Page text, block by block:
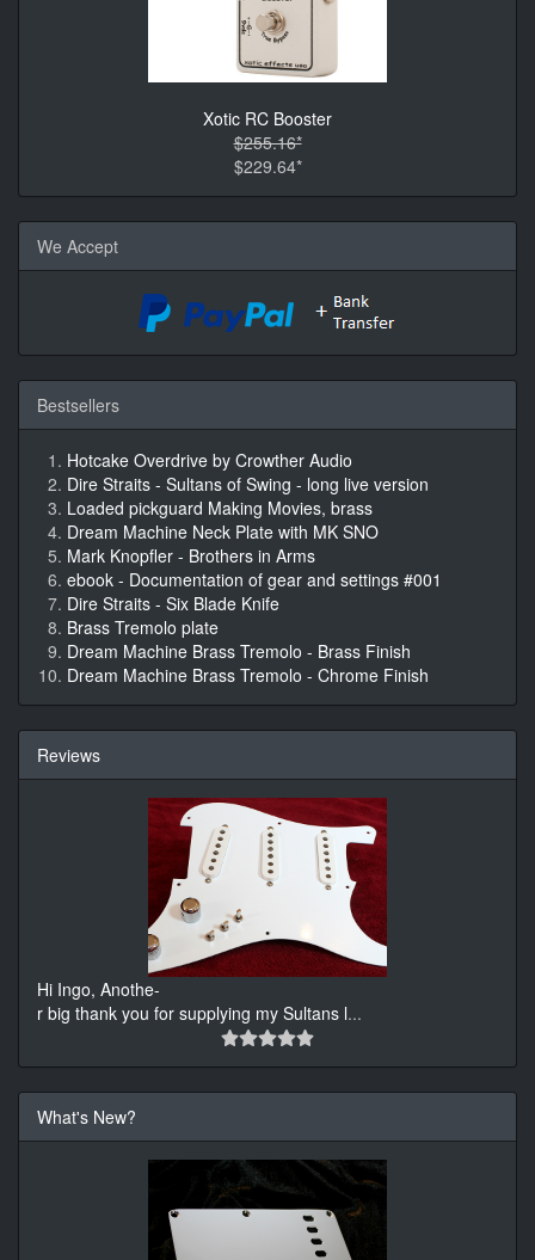
Xotic RC Booster
$255.16*
$229.64*
We Accept
Bestsellers
Hotcake Overdrive by Crowther Audio
Dire Straits - Sultans of Swing - long live version
Loaded pickguard Making Movies, brass
Dream Machine Neck Plate with MK SNO
Mark Knopfler - Brothers in Arms
ebook - Documentation of gear and settings #001
Dire Straits - Six Blade Knife
Brass Tremolo plate
Dream Machine Brass Tremolo - Brass Finish
Dream Machine Brass Tremolo - Chrome Finish
Reviews
Hi Ingo, Anothe-
r big thank you for supplying my Sultans l...
What's New?